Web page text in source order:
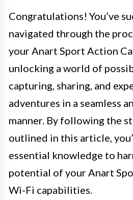
Congratulations! You’ve
navigated through the
your Anart Sport Action
unlocking a world of
capturing, sharing, and
adventures in a seamless
manner. By following the
outlined in this article,
essential knowledge to
potential of your Anart
Wi-Fi capabilities.